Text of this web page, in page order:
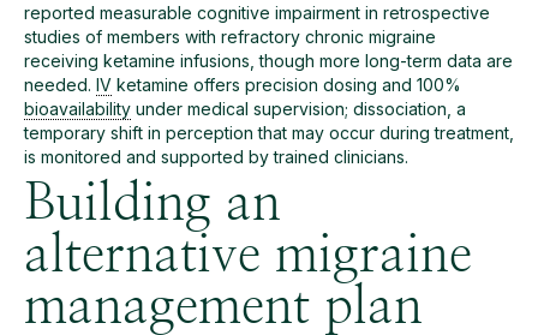
reported measurable cognitive impairment in retrospective
studies of members with refractory chronic migraine
receiving ketamine infusions, though more long-term data are
needed. IV ketamine offers precision dosing and 100%
bioavailability under medical supervision; dissociation, a
temporary shift in perception that may occur during treatment,
is monitored and supported by trained clinicians.
Building an
alternative migraine
management plan